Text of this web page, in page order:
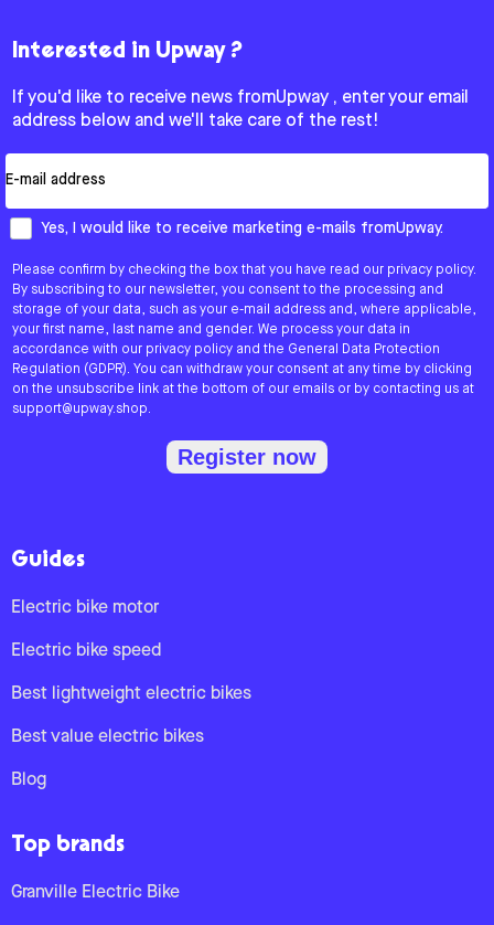
Guides
Electric bike motor
Electric bike speed
Best lightweight electric bikes
Best value electric bikes
Blog
Top brands
Granville Electric Bike
Interested in Upway ?
If you'd like to receive news fromUpway , enter your email
address below and we'll take care of the rest!
How would you like to hear from us?
Yes, I would like to receive marketing e-mails fromUpway.
Please confirm by checking the box that you have read our privacy policy.
By subscribing to our newsletter, you consent to the processing and
storage of your data, such as your e-mail address and, where applicable,
your first name, last name and gender. We process your data in
accordance with our privacy policy and the General Data Protection
Regulation (GDPR). You can withdraw your consent at any time by clicking
on the unsubscribe link at the bottom of our emails or by contacting us at
support@upway.shop.
Register now